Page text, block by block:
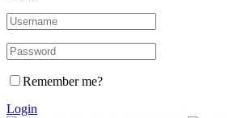
Remember me?
Login